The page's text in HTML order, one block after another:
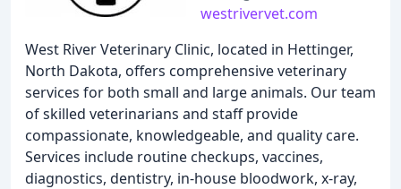
westrivervet.com
West River Veterinary Clinic, located in Hettinger,
North Dakota, offers comprehensive veterinary
services for both small and large animals. Our team
of skilled veterinarians and staff provide
compassionate, knowledgeable, and quality care.
Services include routine checkups, vaccines,
diagnostics, dentistry, in-house bloodwork, x-ray,